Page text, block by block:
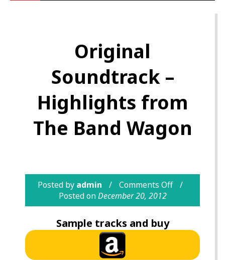
Original
Soundtrack –
Highlights from
The Band Wagon
Posted by admin
Comments Off
Posted onDecember 20, 2012
Sample tracks and buy